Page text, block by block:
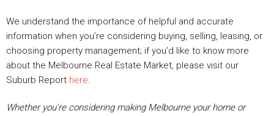
We understand the importance of helpful and accurate
information when you’re considering buying, selling, leasing, or
choosing property management; if you'd like to know more
about the Melbourne Real Estate Market, please visit our
Suburb Report here.
Whether you're considering making Melbourne your home or